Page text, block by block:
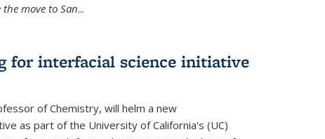
move to San...
for interfacial science initiative
of Chemistry, will helm a new
as part of the University of California's (UC)